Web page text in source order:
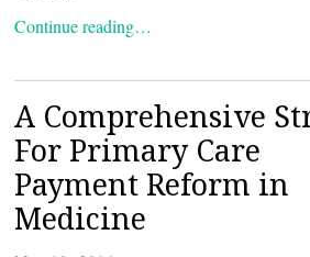
Continue reading…
A Comprehensive
For Primary Care
Payment Reform in
Medicine